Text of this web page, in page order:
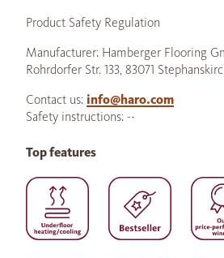
Product Safety Regulation
Manufacturer: Hamberger Flooring
Rohrdorfer Str. 133, 83071
Contact us: info@haro.com
Safety instructions: --
Top features